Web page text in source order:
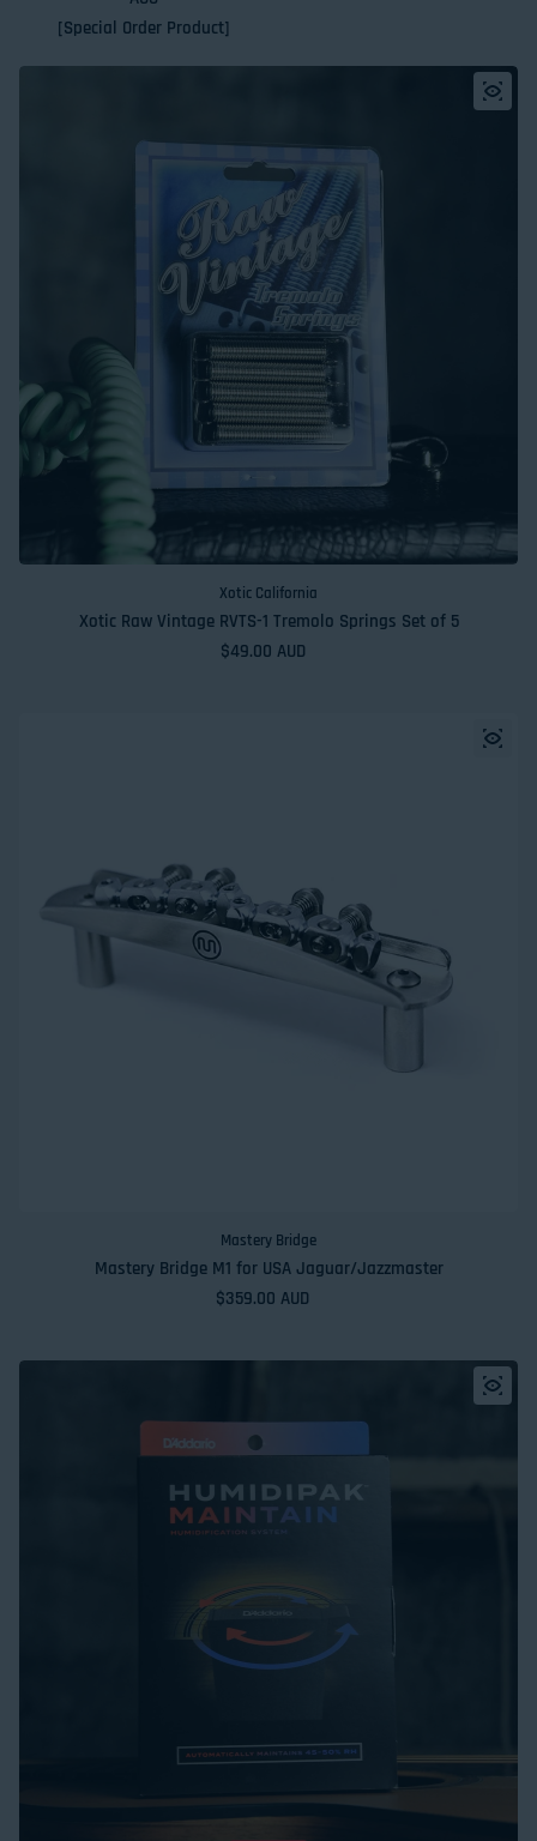
[Special Order Product]
Xotic California
Xotic Raw Vintage RVTS-1 Tremolo Springs Set of 5
Regular price
$49.00 AUD
Mastery Bridge
Mastery Bridge M1 for USA Jaguar/Jazzmaster
Regular price
$359.00 AUD